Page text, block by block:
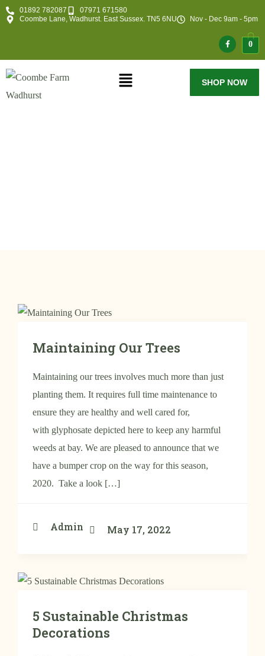
01892 782087
07971 671580
Coombe Lane, Wadhurst. East Sussex. TN5 6NU
Nov - Dec 9am - 5pm
0
SHOP NOW
Maintaining Our Trees
Maintaining our trees involves much more than just
planting them. It requires full time maintenance to
ensure they are healthy and well cared for,
with glyphosate depicted here to keep any harmful
weeds at bay. We are pleased to announce that we
have a bumper crop on the way for this season,
2020. Take a look […]
May 17, 2022
Admin
5 Sustainable Christmas
Decorations